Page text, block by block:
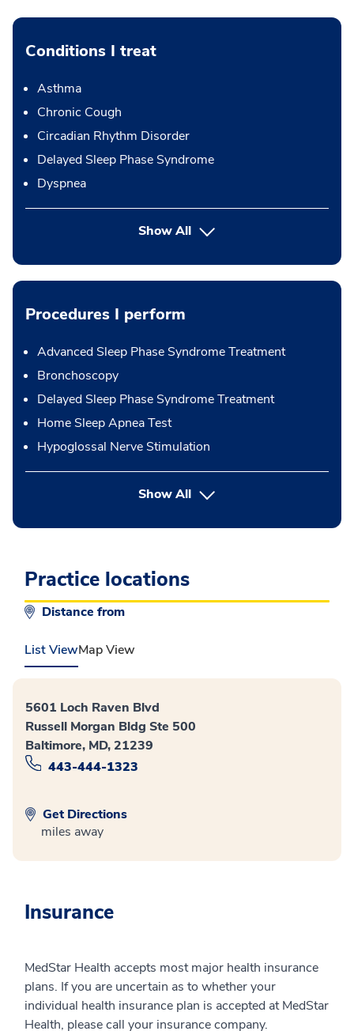
Conditions I treat
Asthma
Chronic Cough
Circadian Rhythm Disorder
Delayed Sleep Phase Syndrome
Dyspnea
Show All
Procedures I perform
Advanced Sleep Phase Syndrome Treatment
Bronchoscopy
Delayed Sleep Phase Syndrome Treatment
Home Sleep Apnea Test
Hypoglossal Nerve Stimulation
Show Allbutton Press enter to expand
Practice locations
Distance from
List ViewMap View
5601 Loch Raven Blvd
Russell Morgan Bldg Ste 500
Baltimore, MD, 21239
443-444-1323
Get Directions
miles away
Insurance
MedStar Health accepts most major health insurance
plans. If you are uncertain as to whether your
individual health insurance plan is accepted at MedStar
Health, please call your insurance company.